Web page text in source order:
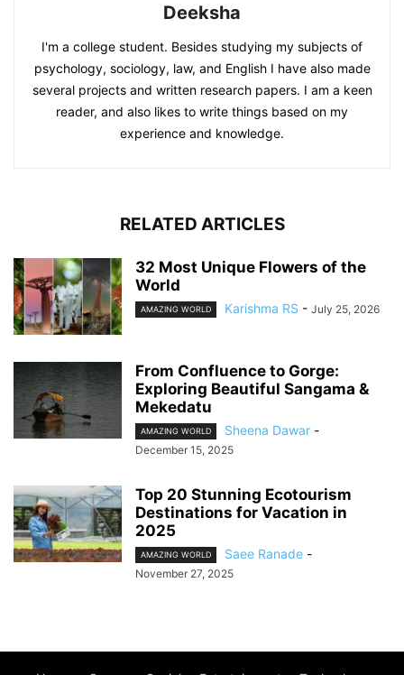
Deeksha
I'm a college student. Besides studying my subjects of
psychology, sociology, law, and English I have also made
several projects and written research papers. I am a keen
reader, and also likes to write things based on my
experience and knowledge.
RELATED ARTICLES
32 Most Unique Flowers of the
World
AMAZING WORLD Karishma RS - July 25, 2026
From Confluence to Gorge:
Exploring Beautiful Sangama &
Mekedatu
AMAZING WORLD Sheena Dawar -
December 15, 2025
Top 20 Stunning Ecotourism
Destinations for Vacation in
2025
AMAZING WORLD Saee Ranade -
November 27, 2025